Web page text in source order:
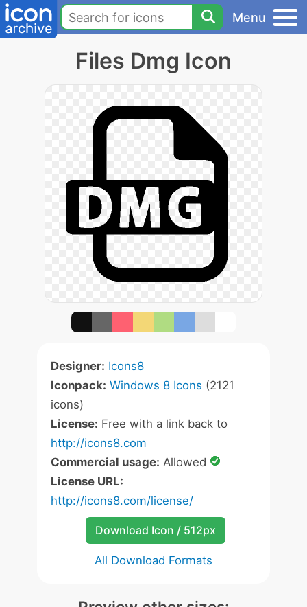
Menu
Files Dmg Icon
Designer: Icons8
Iconpack: Windows 8 Icons (2121
icons)
License: Free with a link back to
http://icons8.com
Commercial usage: Allowed
License URL:
http://icons8.com/license/
Download Icon / 512px
All Download Formats